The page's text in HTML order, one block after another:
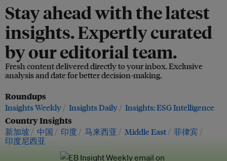
Stay ahead with the latest
insights. Expertly curated
by our editorial team.
Fresh content delivered directly to your inbox. Exclusive
analysis and date for better decision-making.
Roundups
Insights Weekly Insights Daily Insights: ESG Intelligence
Country Insights
新加坡 中国 印度 马来西亚 Middle East
菲律宾
印度尼西亚